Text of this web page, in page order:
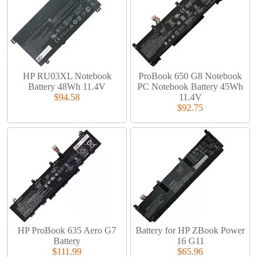
HP RU03XL Notebook
Battery 48Wh 11.4V
$94.58
ProBook 650 G8 Notebook
PC Notebook Battery 45Wh
11.4V
$92.75
HP ProBook 635 Aero G7
Battery
$111.99
Battery for HP ZBook Power
16 G11
$65.96